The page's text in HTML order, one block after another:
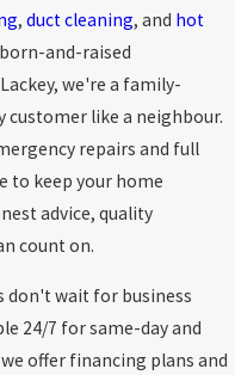
,duct cleaning, and hot
and-raised
we're a family-
customer like a neighbour.
repairs and full
to keep your home
advice, quality
count on.
don't wait for business
24/7 for same-day and
offer financing plans and